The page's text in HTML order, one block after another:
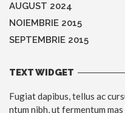
AUGUST 2024
NOIEMBRIE 2015
SEPTEMBRIE 2015
TEXT WIDGET
Fugiat dapibus, tellus ac
ntum nibh, ut fermentum